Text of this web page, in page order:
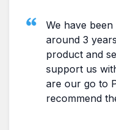
We have
around 3
product and
support us
are our go to
recommend